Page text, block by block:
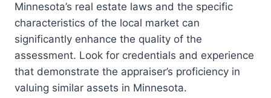
Minnesota’s real estate laws and the specific
characteristics of the local market can
significantly enhance the quality of the
assessment. Look for credentials and experience
that demonstrate the appraiser’s proficiency in
valuing similar assets in Minnesota.